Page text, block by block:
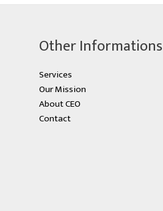
Other Informations
Services
Our Mission
About CEO
Contact